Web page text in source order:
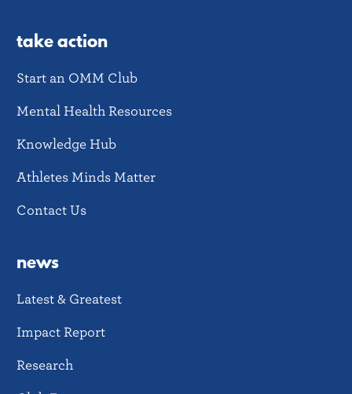
take action
Start an OMM Club
Mental Health Resources
Knowledge Hub
Athletes Minds Matter
Contact Us
news
Latest & Greatest
Impact Report
Research